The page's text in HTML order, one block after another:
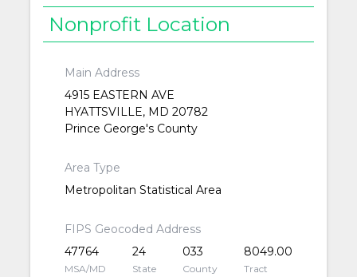
Nonprofit Location
Main Address
4915 EASTERN AVE
HYATTSVILLE, MD 20782
Prince George's County
Area Type
Metropolitan Statistical Area
FIPS Geocoded Address
47764
MSA/MD
24
State
033
County
8049.00
Tract